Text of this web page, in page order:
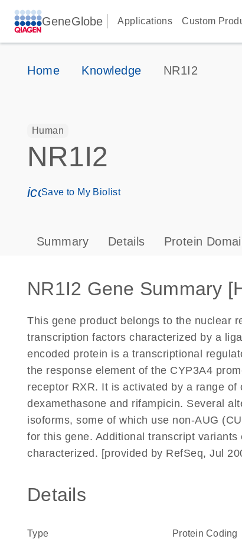
GeneGlobe Applications Custom
Home Knowledge NR1I2
Human
NR1I2
icon_0171_ls_qf_save_program-s
Save to My Biolist
Summary Details Protein
NR1I2 Gene Summary
This gene product belongs to the nuclear
transcription factors characterized by a
encoded protein is a transcriptional
the response element of the CYP3A4
receptor RXR. It is activated by a range
dexamethasone and rifampicin. Several
isoforms, some of which use non-AUG
for this gene. Additional transcript
characterized. [provided by RefSeq, Jul
Details
Type Protein Coding